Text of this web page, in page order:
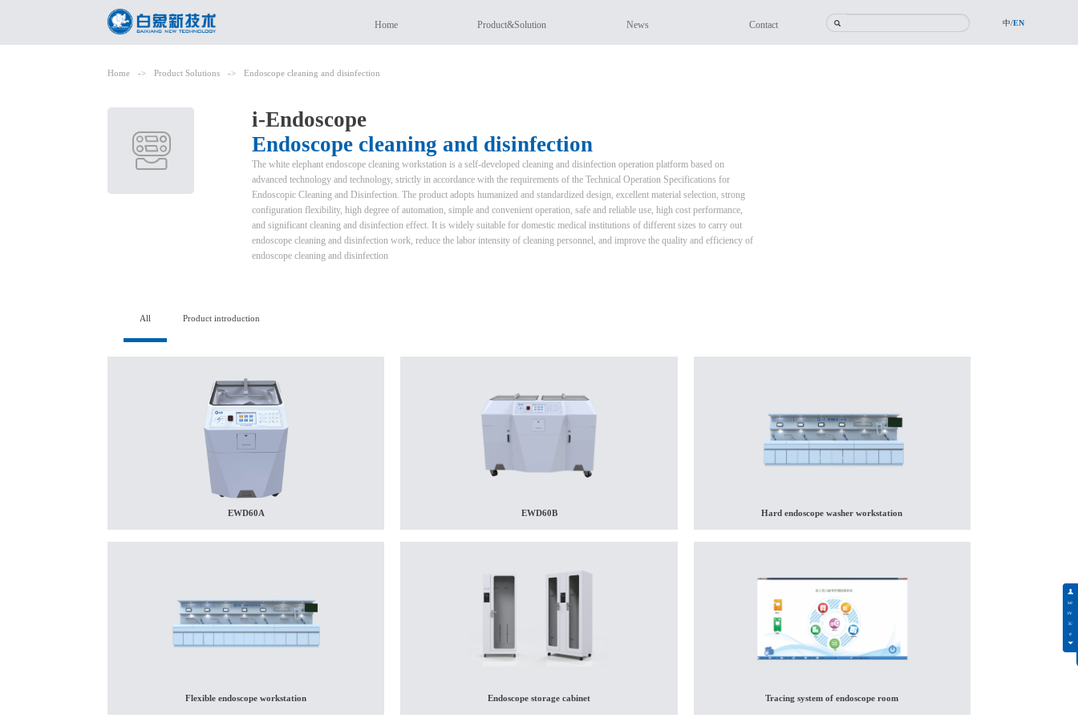
Home Product&Solution News Contact 中/EN
Home -> Product Solutions -> Endoscope cleaning and disinfection
i-Endoscope
Endoscope cleaning and disinfection
The white elephant endoscope cleaning workstation is a self-developed cleaning and disinfection operation platform based on
advanced technology and technology, strictly in accordance with the requirements of the Technical Operation Specifications for
Endoscopic Cleaning and Disinfection. The product adopts humanized and standardized design, excellent material selection, strong
configuration flexibility, high degree of automation, simple and convenient operation, safe and reliable use, high cost performance,
and significant cleaning and disinfection effect. It is widely suitable for domestic medical institutions of different sizes to carry out
endoscope cleaning and disinfection work, reduce the labor intensity of cleaning personnel, and improve the quality and efficiency of
endoscope cleaning and disinfection
All Product introduction
EWD60A EWD60B Hard endoscope washer workstation
Flexible endoscope workstation Endoscope storage cabinet Tracing system of endoscope room